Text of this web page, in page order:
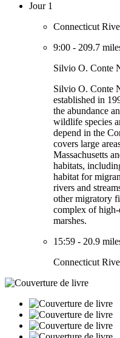
Jour 1
Connecticut
9:00 - 209.7
Silvio O. Conte
Silvio O. Conte
established in
the abundance
wildlife species
depend in the
covers large
Massachusetts
habitats,
habitat for
rivers and
other migratory
complex of
marshes.
15:59 - 20.9
Connecticut